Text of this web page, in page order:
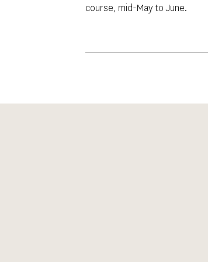
course, mid-May to June.